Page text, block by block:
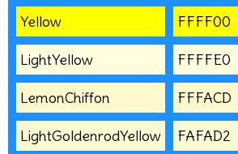
Yellow FFFF00
LightYellow FFFFE0
LemonChiffon FFFACD
LightGoldenrodYellow FAFAD2